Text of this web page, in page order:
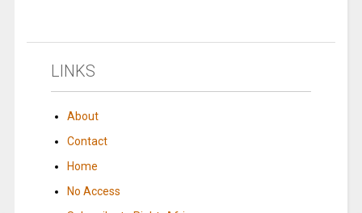
LINKS
About
Contact
Home
No Access